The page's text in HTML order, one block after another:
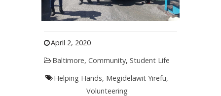
April 2, 2020
Baltimore, Community, Student Life
Helping Hands, Megidelawit Yirefu,
Volunteering